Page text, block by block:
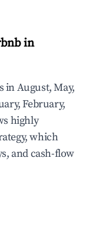
in
in August, May,
February,
highly
which
and cash-flow